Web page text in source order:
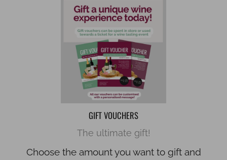
GIFT VOUCHERS
The ultimate gift!
Choose the amount you want to gift and